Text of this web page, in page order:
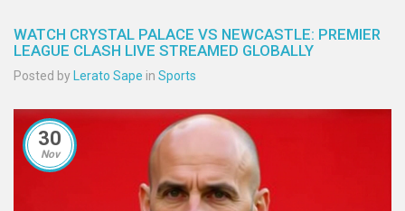
WATCH CRYSTAL PALACE VS NEWCASTLE: PREMIER
LEAGUE CLASH LIVE STREAMED GLOBALLY
Posted by Lerato Sape in Sports
30
Nov